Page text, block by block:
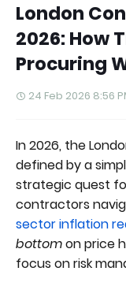
London
2026: How
Procuring
24 Feb 2026 8:56
In 2026, the
defined by a
strategic quest
contractors
sector inflation
bottomon price
focus on risk